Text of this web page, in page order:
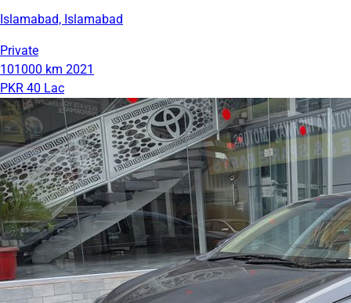
Islamabad, Islamabad
Private
101000 km 2021
PKR 40 Lac